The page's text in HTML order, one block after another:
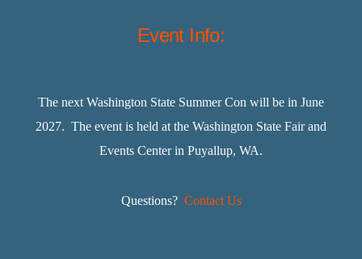
Event Info:
The next Washington State Summer Con will be in June
2027. The event is held at the Washington State Fair and
Events Center in Puyallup, WA.
Questions? Contact Us